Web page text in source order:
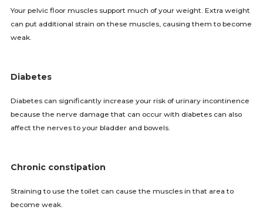
Your pelvic floor muscles support much of your weight. Extra weight
can put additional strain on these muscles, causing them to become
weak.
Diabetes
Diabetes can significantly increase your risk of urinary incontinence
because the nerve damage that can occur with diabetes can also
affect the nerves to your bladder and bowels.
Chronic constipation
Straining to use the toilet can cause the muscles in that area to
become weak.